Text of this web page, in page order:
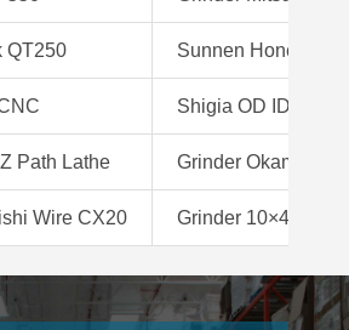
QT250 Sunnen Hone
Shigia OD ID
Path Lathe Grinder Okamoto
Wire CX20 Grinder 10×48 Belt